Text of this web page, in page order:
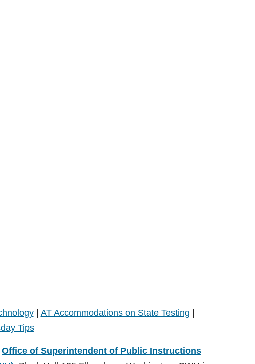
| AT Accommodations on State Testing
Tips
Office of Superintendent of Public Instructions